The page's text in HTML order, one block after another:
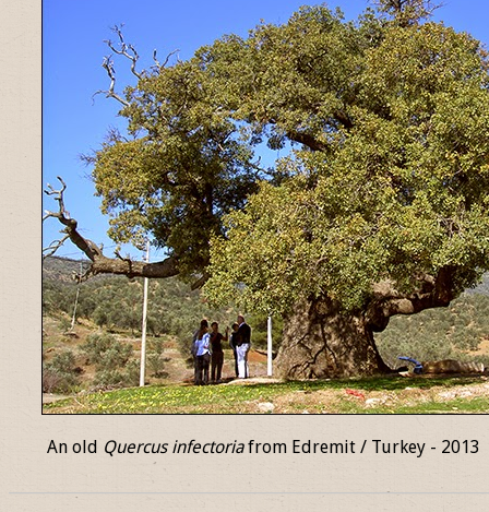
An old Quercus infectoriafrom Edremit / Turkey - 2013